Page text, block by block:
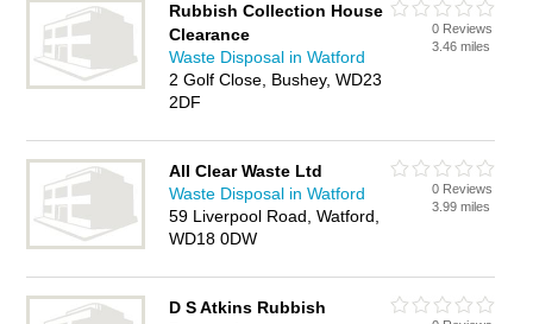
Rubbish Collection House
Clearance
Waste Disposal in Watford
2 Golf Close, Bushey, WD23
2DF
0 Reviews
3.46 miles
All Clear Waste Ltd
Waste Disposal in Watford
59 Liverpool Road, Watford,
WD18 0DW
0 Reviews
3.99 miles
D S Atkins Rubbish